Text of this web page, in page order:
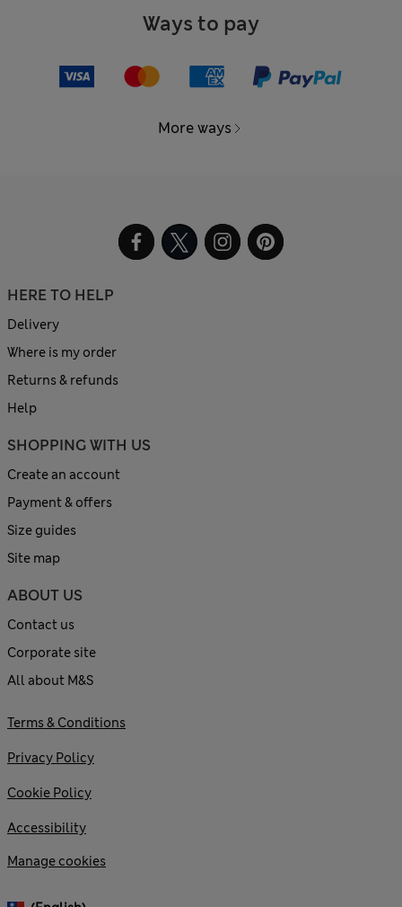
Ways to pay
More ways
HERE TO HELP
Delivery
Where is my order
Returns & refunds
Help
SHOPPING WITH US
Create an account
Payment & offers
Size guides
Site map
ABOUT US
Contact us
Corporate site
All about M&S
Terms & Conditions
Privacy Policy
Cookie Policy
Accessibility
Manage cookies